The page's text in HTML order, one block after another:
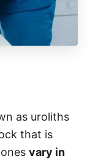
as uroliths
that is
vary in